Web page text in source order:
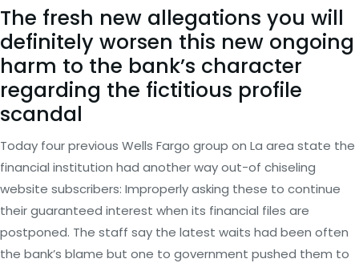
The fresh new allegations you will
definitely worsen this new ongoing
harm to the bank’s character
regarding the fictitious profile
scandal
Today four previous Wells Fargo group on La area state the
financial institution had another way out-of chiseling
website subscribers: Improperly asking these to continue
their guaranteed interest when its financial files are
postponed. The staff say the latest waits had been often
the bank’s blame but one to government pushed them to